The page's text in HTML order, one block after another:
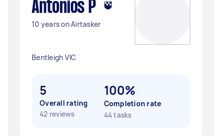
Antonios P
10 years on Airtasker
Bentleigh VIC
5
Overall rating
42 reviews
100%
Completion rate
44 tasks